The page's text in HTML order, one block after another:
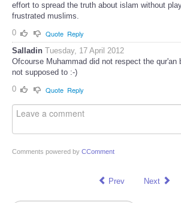
effort to spread the truth about islam without
frustrated muslims.
0
Quote Reply
Salladin Tuesday, 17 April 2012
Ofcourse Muhammad did not respect the qur'an
not supposed to :-)
0
Quote Reply
Comments powered by CComment
Prev Next